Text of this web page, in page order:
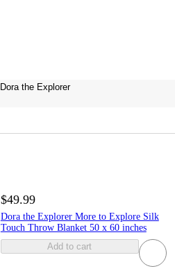
Dora the Explorer
$49.99
Dora the Explorer More to Explore Silk
Touch Throw Blanket 50 x 60 inches
Add to cart